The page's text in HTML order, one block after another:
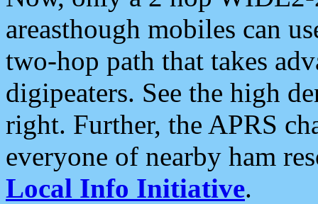
areasthough mobiles can
two-hop path that takes
digipeaters. See the high
right. Further, the APRS
everyone of nearby ham
Local Info Initiative.